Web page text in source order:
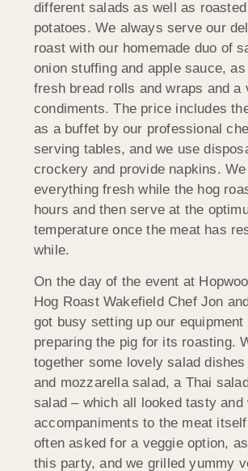
different salads as well as
potatoes. We always serve our
roast with our homemade duo of
onion stuffing and apple sauce,
fresh bread rolls and wraps and a
condiments. The price includes
as a buffet by our professional
serving tables, and we use
crockery and provide napkins.
everything fresh while the hog
hours and then serve at the
temperature once the meat has
while.
On the day of the event at
Hog Roast Wakefield Chef Jon
got busy setting up our equipment
preparing the pig for its roasting.
together some lovely salad
and mozzarella salad, a Thai
salad – which all looked tasty and
accompaniments to the meat
often asked for a veggie option,
this party, and we grilled yummy